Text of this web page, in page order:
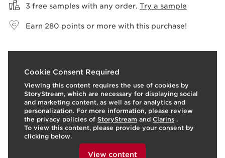
3 free samples with any order. Try a sample
Earn 280 points or more with this purchase!
Cookie Consent Required
Viewing this content requires the use of cookies by
StoryStream, which are necessary for displaying social
and marketing content, as well as for analytics and
personalization. For more information, please review
the privacy policies of StoryStream and Clarins .
To view this content, please provide your consent by
clicking below.
View content
1
t o I
p e